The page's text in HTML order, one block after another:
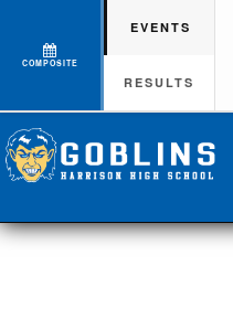
COMPOSITE
EVENTS
RESULTS